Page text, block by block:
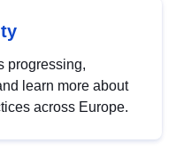
progressing,
learn more about
across Europe.